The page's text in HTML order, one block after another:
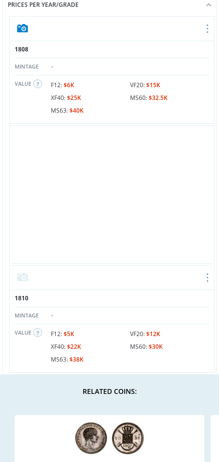
PRICES PER YEAR/GRADE
1808
MINTAGE -
VALUE F12:$6K VF20:$15K
XF40:$25K MS60:$32.5K
MS63:$40K
1810
MINTAGE -
VALUE F12:$5K VF20:$12K
XF40:$22K MS60:$30K
MS63:$38K
RELATED COINS: